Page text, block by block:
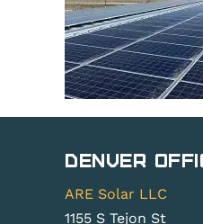
Denver
ARE Solar LLC
1155 S Tejon St